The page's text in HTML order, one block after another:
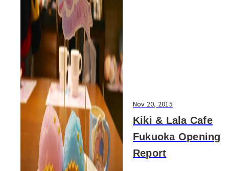
Nov 20, 2015
Kiki & Lala Cafe
Fukuoka Opening
Report